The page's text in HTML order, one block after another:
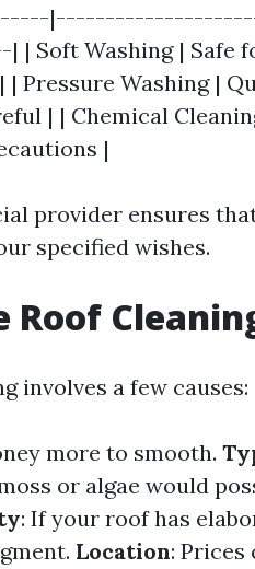
Washing | Safe
Pressure Washing |
| | Chemical
|
provider ensures
specified wishes.
Roof
involves a few causes:
more to smooth.
or algae would
: If your roof has
Location: Prices